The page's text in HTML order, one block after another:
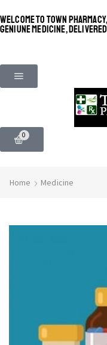
WELCOME TO TOWN
GENIUNE MEDICINE,
0
Home Medicine